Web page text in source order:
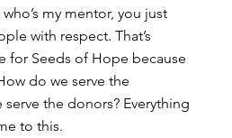
my mentor, you just
with respect. That’s
for Seeds of Hope because
do we serve the
the donors? Everything
to this.